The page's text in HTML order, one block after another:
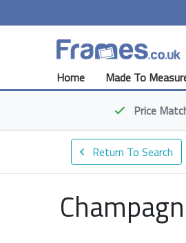
Home
Made To
Price
Return To Search